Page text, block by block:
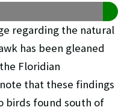
regarding the natural
has been gleaned
Floridian
that these findings
birds found south of